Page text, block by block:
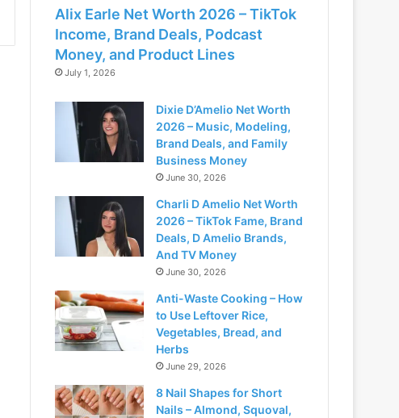
Alix Earle Net Worth 2026 – TikTok
Income, Brand Deals, Podcast
Money, and Product Lines
July 1, 2026
Dixie D’Amelio Net Worth
2026 – Music, Modeling,
Brand Deals, and Family
Business Money
June 30, 2026
Charli D Amelio Net Worth
2026 – TikTok Fame, Brand
Deals, D Amelio Brands,
And TV Money
June 30, 2026
Anti-Waste Cooking – How
to Use Leftover Rice,
Vegetables, Bread, and
Herbs
June 29, 2026
8 Nail Shapes for Short
Nails – Almond, Squoval,